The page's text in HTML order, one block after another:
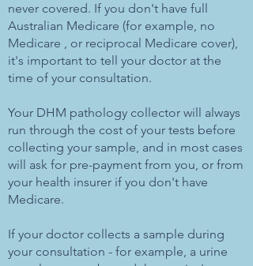
never covered. If you don't have full
Australian Medicare (for example, no
Medicare , or reciprocal Medicare cover),
it's important to tell your doctor at the
time of your consultation.
Your DHM pathology collector will always
run through the cost of your tests before
collecting your sample, and in most cases
will ask for pre-payment from you, or from
your health insurer if you don't have
Medicare.
If your doctor collects a sample during
your consultation - for example, a urine